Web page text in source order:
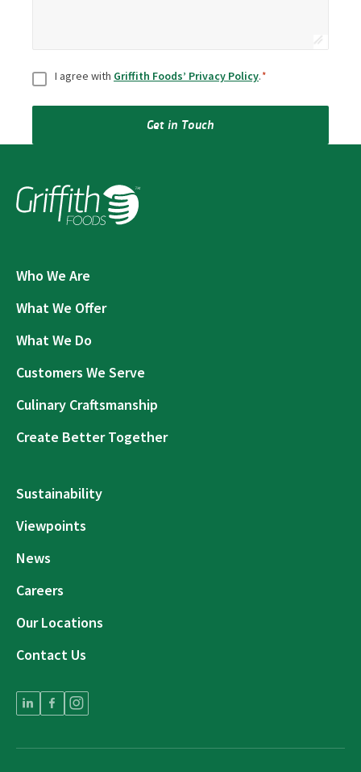
ConsentI agree with Griffith Foods’ Privacy Policy.*
Get in Touch
Who We Are
What We Offer
What We Do
Customers We Serve
Culinary Craftsmanship
Create Better Together
Sustainability
Viewpoints
News
Careers
Our Locations
Contact Us